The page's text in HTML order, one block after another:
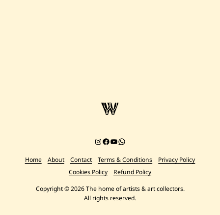
Instagram
Facebook
YouTube
Chat on WhatsApp
Home About Contact Terms & Conditions
Privacy Policy
Cookies Policy
Refund Policy
Copyright © 2026 The home of artists & art collectors.
All rights reserved.